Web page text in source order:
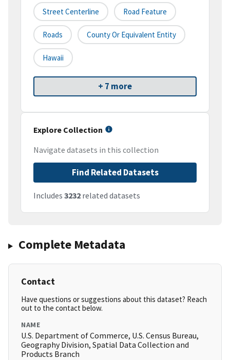
Street Centerline Road Feature
Roads County Or Equivalent Entity
Hawaii
+ 7 more
Explore Collection
Navigate datasets in this collection
Find Related Datasets
Includes 3232 related datasets
Complete Metadata
Contact
Have questions or suggestions about this dataset? Reach
out to the contact below.
NAME
U.S. Department of Commerce, U.S. Census Bureau,
Geography Division, Spatial Data Collection and
Products Branch